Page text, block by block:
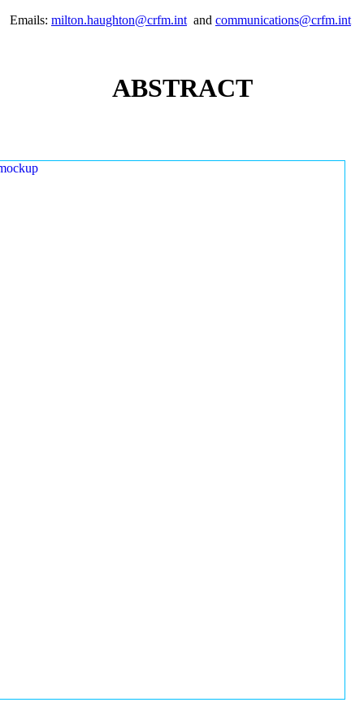
Emails: milton.haughton@crfm.intand communications@crfm.int
ABSTRACT